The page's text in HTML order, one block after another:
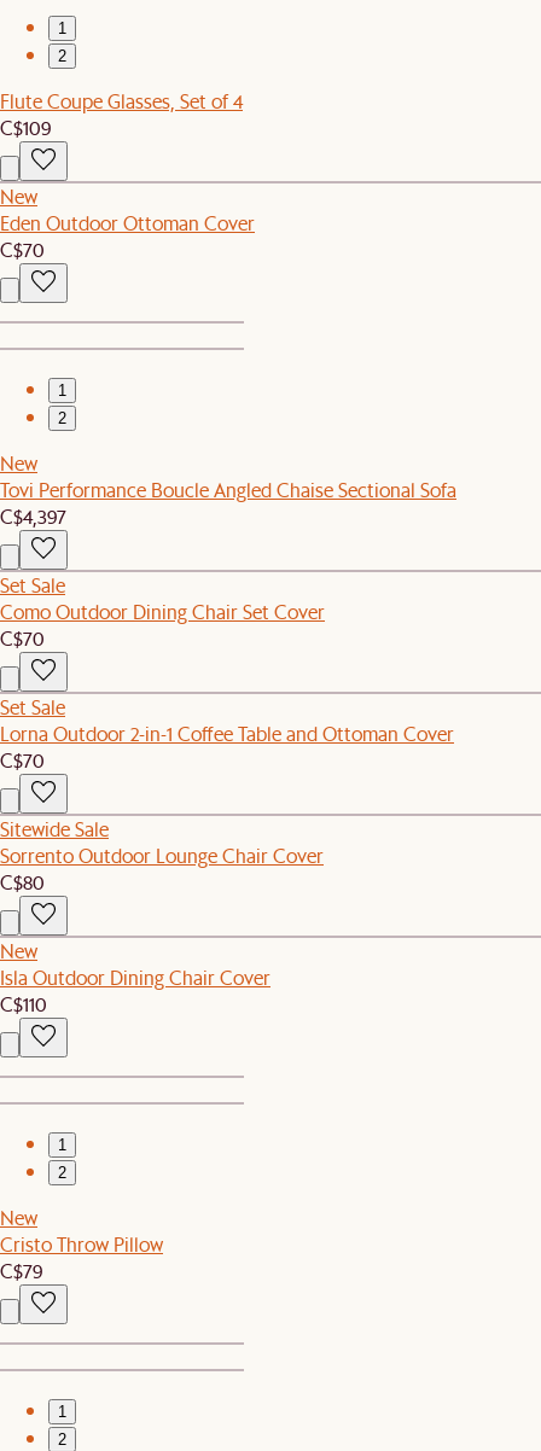
1
2
Flute Coupe Glasses, Set of 4
C$109
New
Eden Outdoor Ottoman Cover
C$70
1
2
New
Tovi Performance Boucle Angled Chaise Sectional Sofa
C$4,397
Set Sale
Como Outdoor Dining Chair Set Cover
C$70
Set Sale
Lorna Outdoor 2-in-1 Coffee Table and Ottoman Cover
C$70
Sitewide Sale
Sorrento Outdoor Lounge Chair Cover
C$80
New
Isla Outdoor Dining Chair Cover
C$110
1
2
New
Cristo Throw Pillow
C$79
1
2